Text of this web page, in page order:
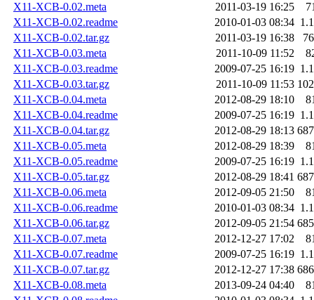
X11-XCB-0.02.meta
2011-03-19 16:25
X11-XCB-0.02.readme
2010-01-03 08:34
X11-XCB-0.02.tar.gz
2011-03-19 16:38
X11-XCB-0.03.meta
2011-10-09 11:52
X11-XCB-0.03.readme
2009-07-25 16:19
X11-XCB-0.03.tar.gz
2011-10-09 11:53
X11-XCB-0.04.meta
2012-08-29 18:10
X11-XCB-0.04.readme
2009-07-25 16:19
X11-XCB-0.04.tar.gz
2012-08-29 18:13
X11-XCB-0.05.meta
2012-08-29 18:39
X11-XCB-0.05.readme
2009-07-25 16:19
X11-XCB-0.05.tar.gz
2012-08-29 18:41
X11-XCB-0.06.meta
2012-09-05 21:50
X11-XCB-0.06.readme
2010-01-03 08:34
X11-XCB-0.06.tar.gz
2012-09-05 21:54
X11-XCB-0.07.meta
2012-12-27 17:02
X11-XCB-0.07.readme
2009-07-25 16:19
X11-XCB-0.07.tar.gz
2012-12-27 17:38
X11-XCB-0.08.meta
2013-09-24 04:40